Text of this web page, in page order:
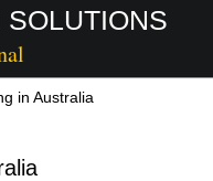
in Australia